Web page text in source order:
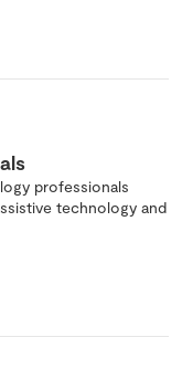
professionals
technology and